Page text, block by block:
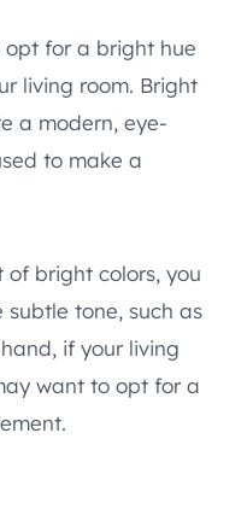
opt for a bright hue
living room. Bright
a modern, eye-
to make a
bright colors, you
tone, such as
if your living
want to opt for a